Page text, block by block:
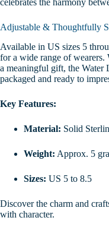
Adjustable & Thoughtfully
Available in US sizes 5
for a wide range of wearers.
a meaningful gift, the
packaged and ready to
Key Features:
Material: Solid
Weight: Approx. 5
Sizes: US 5 to 8.5
Discover the charm and
with character.